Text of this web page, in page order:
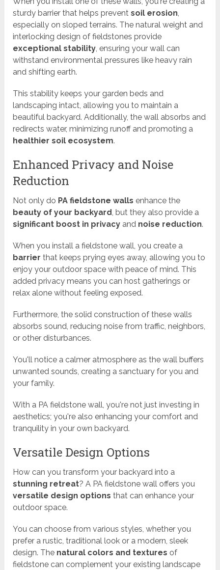
sturdy barrier that helps preventsoil erosion,
especially on sloped terrains. The natural weight and
interlocking design of fieldstones provide
exceptional stability, ensuring your wall can
withstand environmental pressures like heavy rain
and shifting earth.
This stability keeps your garden beds and
landscaping intact, allowing you to maintain a
beautiful backyard. Additionally, the wall absorbs and
redirects water, minimizing runoff and promoting a
healthier soil ecosystem.
Enhanced Privacy and Noise
Reduction
Not only do PA fieldstone walls enhance the
beauty of your backyard, but they also provide a
significant boost in privacy and noise reduction.
When you install a fieldstone wall, you create a
barrier that keeps prying eyes away, allowing you to
enjoy your outdoor space with peace of mind. This
added privacy means you can host gatherings or
relax alone without feeling exposed.
Furthermore, the solid construction of these walls
absorbs sound, reducing noise from traffic, neighbors,
or other disturbances.
You'll notice a calmer atmosphere as the wall buffers
unwanted sounds, creating a sanctuary for you and
your family.
With a PA fieldstone wall, you're not just investing in
aesthetics; you're also enhancing your comfort and
tranquility in your own backyard.
Versatile Design Options
How can you transform your backyard into a
stunning retreat? A PA fieldstone wall offers you
versatile design options that can enhance your
outdoor space.
You can choose from various styles, whether you
prefer a rustic, traditional look or a modern, sleek
design. The natural colors and textures of
fieldstone can complement your existing landscape